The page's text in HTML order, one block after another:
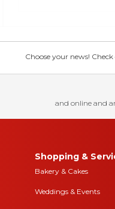
Choose your news!
and online and
Shopping &
Bakery & Cakes
Weddings & Events